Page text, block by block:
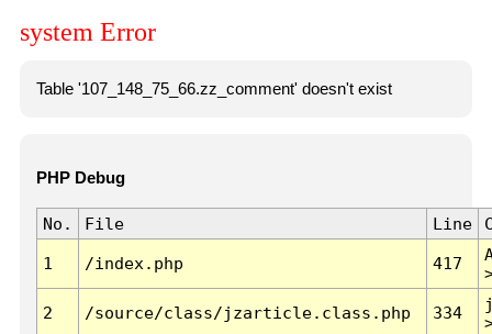
system Error
Table '107_148_75_66.zz_comment' doesn't exist
PHP Debug
No. File Line
1 /index.php 417
2 /source/class/jzarticle.class.php 334